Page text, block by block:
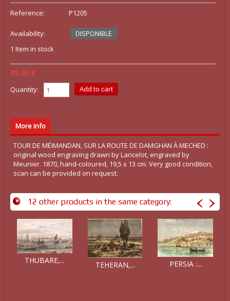
Reference: P1205
Availability:
DISPONIBLE
1 Item in stock
35,00 €
Quantity:
More info
TOUR DE MÉIMANDAN, SUR LA ROUTE DE DAMGHAN À MECHED :
original wood engraving drawn by Lancelot, engraved by
Meunier. 1870, hand-coloured, 19,5 x 13 cm. Very good condition,
scan can be provided on request.
12 other products in the same category:
THUBARE,... TEHERAN,... PERSIA :...